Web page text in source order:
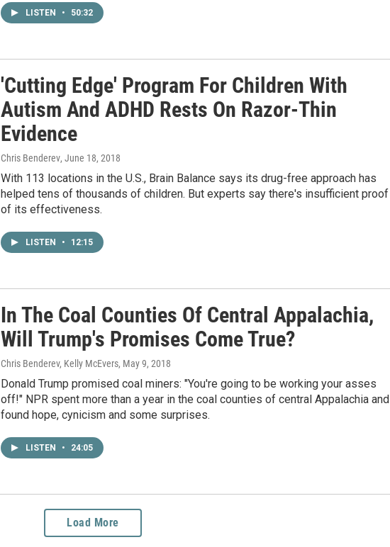
LISTEN • 50:32
'Cutting Edge' Program For Children With
Autism And ADHD Rests On Razor-Thin
Evidence
Chris Benderev, June 18, 2018
With 113 locations in the U.S., Brain Balance says its drug-free approach has
helped tens of thousands of children. But experts say there's insufficient proof
of its effectiveness.
LISTEN • 12:15
In The Coal Counties Of Central Appalachia,
Will Trump's Promises Come True?
Chris Benderev, Kelly McEvers, May 9, 2018
Donald Trump promised coal miners: "You're going to be working your asses
off!" NPR spent more than a year in the coal counties of central Appalachia and
found hope, cynicism and some surprises.
LISTEN • 24:05
Load More